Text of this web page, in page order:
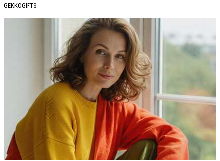
GEKKOGIFTS